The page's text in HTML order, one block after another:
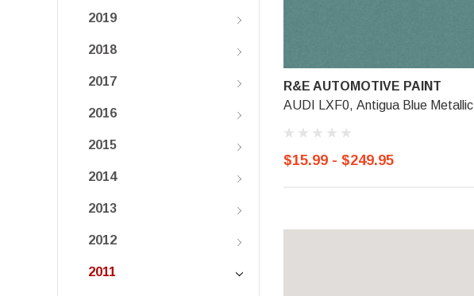
2019
2018
2017
2016
2015
2014
2013
2012
2011
R&E AUTOMOTIVE PAINT
AUDI LXF0, Antigua Blue Metallic
$15.99 - $249.95